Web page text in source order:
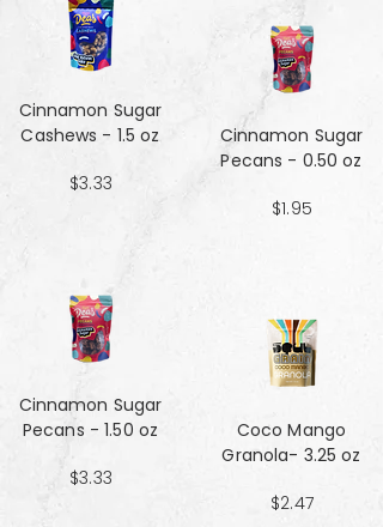
Cinnamon Sugar
Cashews - 1.5 oz
$3.33
Cinnamon Sugar
Pecans - 1.50 oz
$3.33
Cinnamon Sugar
Pecans - 0.50 oz
$1.95
Coco Mango
Granola- 3.25 oz
$2.47